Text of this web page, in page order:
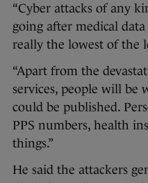
“Cyber attacks of any
going after medical
really the lowest of the
“Apart from the
services, people will be
could be published.
PPS numbers, health
things.”
He said the attackers